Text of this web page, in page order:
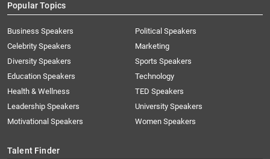
Popular Topics
Business Speakers
Celebrity Speakers
Diversity Speakers
Education Speakers
Health & Wellness
Leadership Speakers
Motivational Speakers
Political Speakers
Marketing
Sports Speakers
Technology
TED Speakers
University Speakers
Women Speakers
Talent Finder